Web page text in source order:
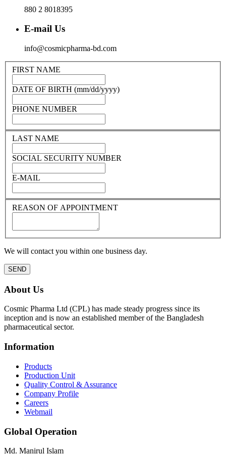
880 2 8018395
E-mail Us
info@cosmicpharma-bd.com
FIRST NAME
DATE OF BIRTH (mm/dd/yyyy)
PHONE NUMBER
LAST NAME
SOCIAL SECURITY NUMBER
E-MAIL
REASON OF APPOINTMENT
We will contact you within one business day.
About Us
Cosmic Pharma Ltd (CPL) has made steady progress since its
inception and is now an established member of the Bangladesh
pharmaceutical sector.
Information
Products
Production Unit
Quality Control & Assurance
Company Profile
Careers
Webmail
Global Operation
Md. Manirul Islam